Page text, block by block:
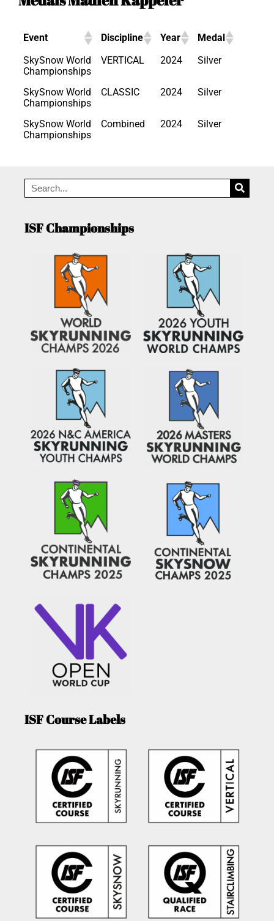
Event Discipline Year
Medal
SkySnow World
Championships
VERTICAL 2024 Silver
SkySnow World
Championships
CLASSIC 2024 Silver
SkySnow World
Championships
Combined 2024 Silver
ISF Championships
ISF Course Labels